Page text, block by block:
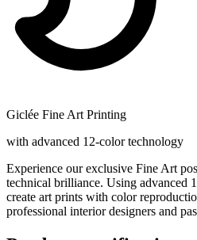
Giclée Fine Art Printing
with advanced 12-color technology
Experience our exclusive Fine Art
technical brilliance. Using advanced
create art prints with color
professional interior designers and